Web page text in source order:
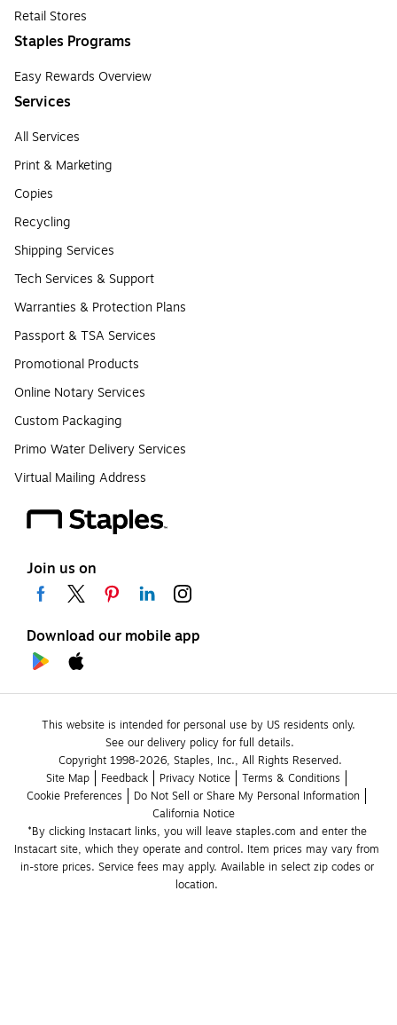
Retail Stores
Staples Programs
Easy Rewards Overview
Services
All Services
Print & Marketing
Copies
Recycling
Shipping Services
Tech Services & Support
Warranties & Protection Plans
Passport & TSA Services
Promotional Products
Online Notary Services
Custom Packaging
Primo Water Delivery Services
Virtual Mailing Address
Join us on
Download our mobile app
This website is intended for personal use by US residents only.
See our delivery policy for full details.
Copyright 1998-2026, Staples, Inc., All Rights Reserved.
Site Map
Feedback Privacy Notice
Terms & Conditions
Cookie Preferences
Do Not Sell or Share My Personal Information
California Notice
*By clicking Instacart links, you will leave staples.com and enter the
Instacart site, which they operate and control. Item prices may vary from
in-store prices. Service fees may apply. Available in select zip codes or
location.